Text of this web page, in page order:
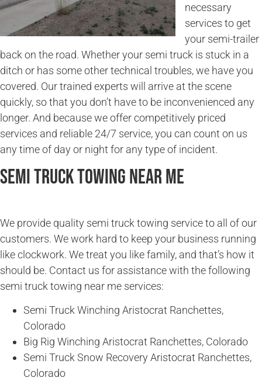
necessary
services to get
your semi-trailer
back on the road. Whether your semi truck is stuck in a
ditch or has some other technical troubles, we have you
covered. Our trained experts will arrive at the scene
quickly, so that you don’t have to be inconvenienced any
longer. And because we offer competitively priced
services and reliable 24/7 service, you can count on us
any time of day or night for any type of incident.
Semi Truck Towing Near Me
We provide quality semi truck towing service to all of our
customers. We work hard to keep your business running
like clockwork. We treat you like family, and that’s how it
should be. Contact us for assistance with the following
semi truck towing near me services:
Semi Truck Winching Aristocrat Ranchettes,
Colorado
Big Rig Winching Aristocrat Ranchettes, Colorado
Semi Truck Snow Recovery Aristocrat Ranchettes,
Colorado